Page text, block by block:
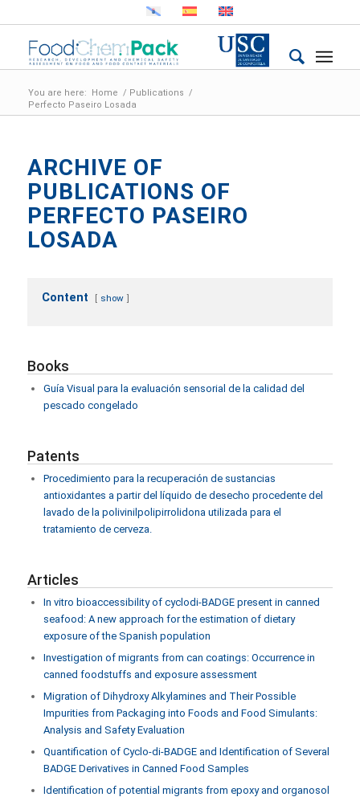
You are here: Home / Publications /
Perfecto Paseiro Losada
ARCHIVE OF
PUBLICATIONS OF
PERFECTO PASEIRO
LOSADA
Content show
Books
Guía Visual para la evaluación sensorial de la calidad del
pescado congelado
Patents
Procedimiento para la recuperación de sustancias
antioxidantes a partir del líquido de desecho procedente del
lavado de la polivinilpolipirrolidona utilizada para el
tratamiento de cerveza.
Articles
In vitro bioaccessibility of cyclodi-BADGE present in canned
seafood: A new approach for the estimation of dietary
exposure of the Spanish population
Investigation of migrants from can coatings: Occurrence in
canned foodstuffs and exposure assessment
Migration of Dihydroxy Alkylamines and Their Possible
Impurities from Packaging into Foods and Food Simulants:
Analysis and Safety Evaluation
Quantification of Cyclo-di-BADGE and Identification of Several
BADGE Derivatives in Canned Food Samples
Identification of potential migrants from epoxy and organosol